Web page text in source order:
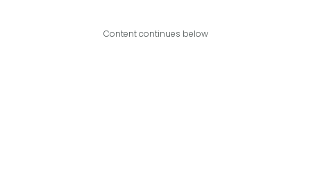
Content continues below